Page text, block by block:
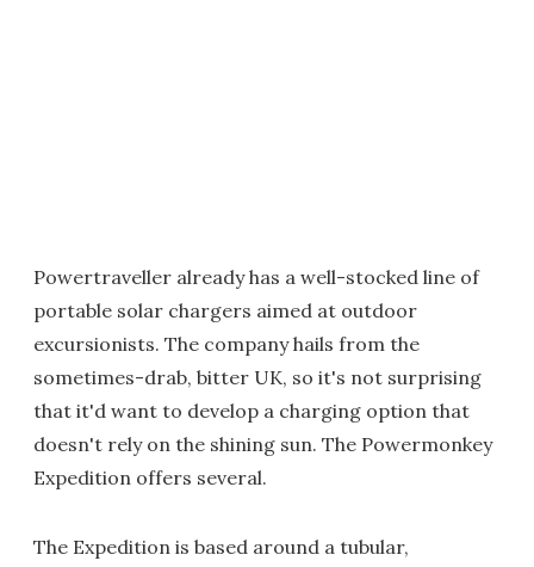
Powertraveller already has a well-stocked line of
portable solar chargers aimed at outdoor
excursionists. The company hails from the
sometimes-drab, bitter UK, so it's not surprising
that it'd want to develop a charging option that
doesn't rely on the shining sun. The Powermonkey
Expedition offers several.
The Expedition is based around a tubular,